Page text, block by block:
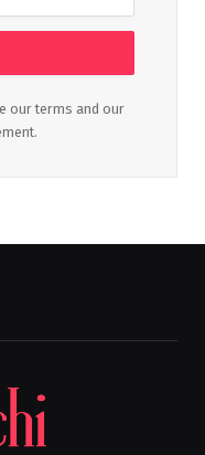
our terms and our